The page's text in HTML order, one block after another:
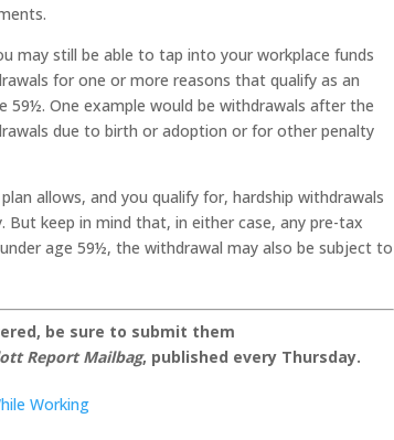
may still be able to tap into your workplace funds
for one or more reasons that qualify as an
One example would be withdrawals after the
due to birth or adoption or for other penalty
allows, and you qualify for, hardship withdrawals
keep in mind that, in either case, any pre-tax
age 59½, the withdrawal may also be subject to
be sure to submit them
Report Mailbag, published every Thursday.
Working